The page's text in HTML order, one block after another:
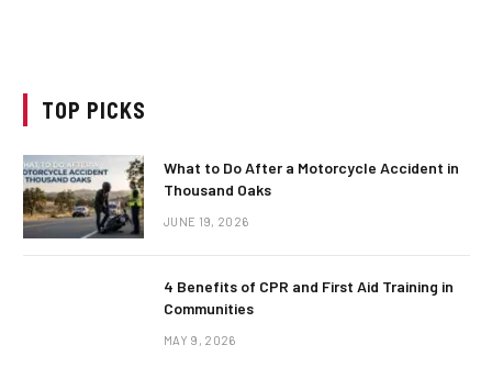
TOP PICKS
What to Do After a Motorcycle Accident in
Thousand Oaks
JUNE 19, 2026
4 Benefits of CPR and First Aid Training in
Communities
MAY 9, 2026